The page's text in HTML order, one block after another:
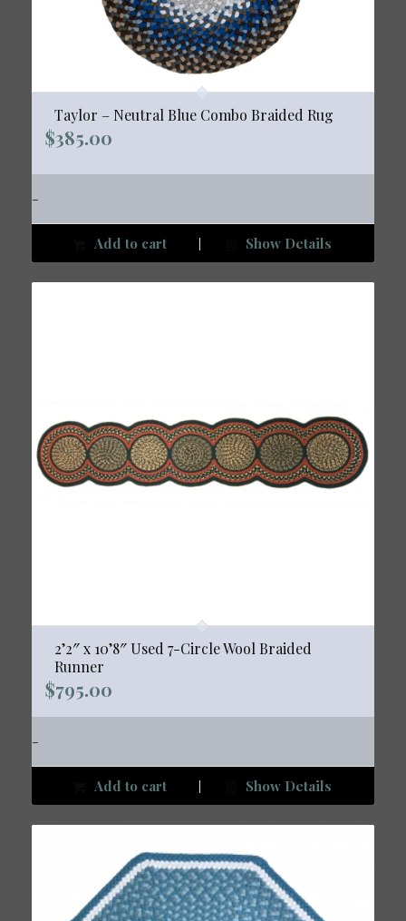
Taylor – Neutral Blue Combo Braided Rug
$385.00
-
Add to cart Show Details
2’2″ x 10’8″ Used 7-Circle Wool Braided
Runner
$795.00
-
Add to cart Show Details